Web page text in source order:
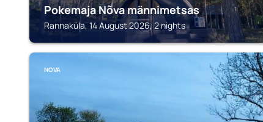
Pokemaja Nõva männimetsas
Rannaküla, 14 August 2026, 2 nights
NOVA